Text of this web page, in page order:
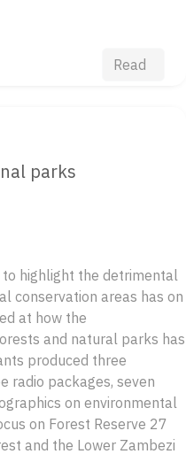
Read
parks
highlight the detrimental
conservation areas has on
at how the
and natural parks has
produced three
radio packages, seven
on environmental
on Forest Reserve 27
and the Lower Zambezi